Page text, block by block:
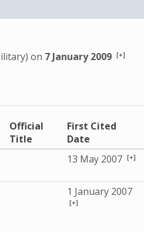
on 7 January 2009 [+]
Official
Title
First Cited
Date
13 May 2007 [+]
1 January 2007
[+]